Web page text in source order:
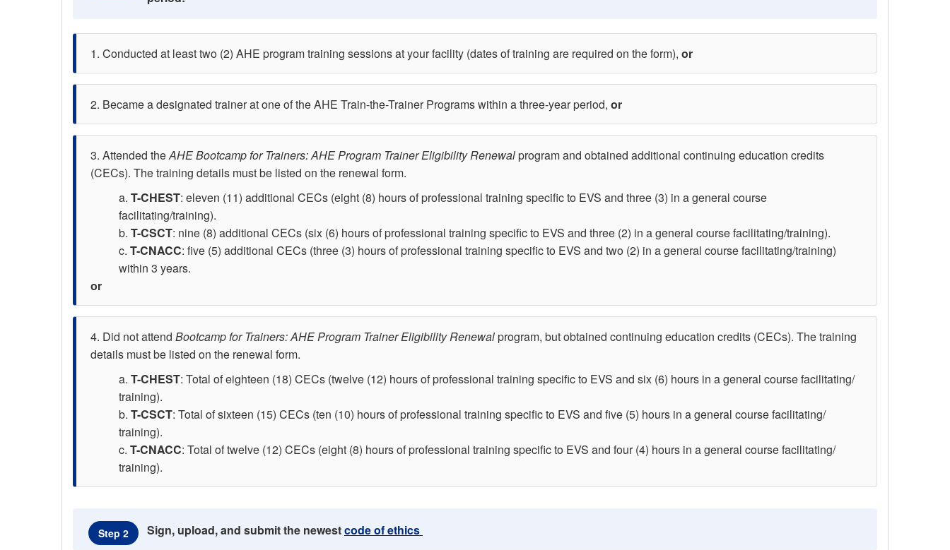
Conducted at least two (2) AHE program training sessions at your facility (dates of training are required on the form),
Became a designated trainer at one of the AHE Train-the-Trainer Programs within a three-year period,
Attended theAHE Bootcamp for Trainers: AHE Program Trainer Eligibility Renewalprogram and obtained additional continuing education credits
(CECs). The training details must be listed on the renewal form.
T-CHEST: eleven (11) additional CECs (eight (8) hours of professional training specific to EVS and three (3) in a general course
facilitating/training).
T-CSCT: nine (8) additional CECs (six (6) hours of professional training specific to EVS and three (2) in a general course facilitating/training).
T-CNACC: five (5) additional CECs (three (3) hours of professional training specific to EVS and two (2) in a general course facilitating/training)
within 3 years.
Did not attend Bootcamp for Trainers: AHE Program Trainer Eligibility Renewalprogram, but obtained continuing education credits (CECs). The training
details must be listed on the renewal form.
T-CHEST: Total of eighteen (18) CECs (twelve (12) hours of professional training specific to EVS and six (6) hours in a general course facilitating/
training).
T-CSCT: Total of sixteen (15) CECs (ten (10) hours of professional training specific to EVS and five (5) hours in a general course facilitating/
training).
T-CNACC: Total of twelve (12) CECs (eight (8) hours of professional training specific to EVS and four (4) hours in a general course facilitating/
training).
Step 2 Sign, upload, and submit the newestcode of ethics